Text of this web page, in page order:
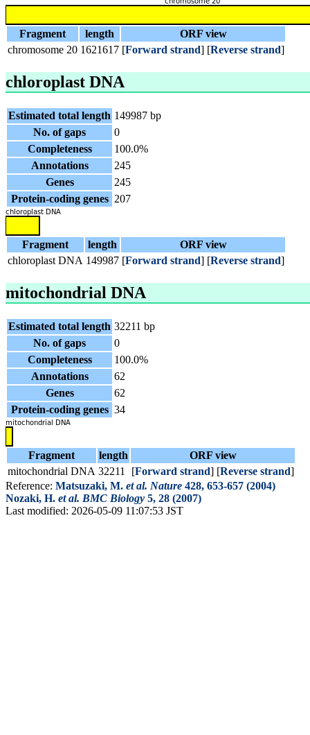
Fragment length
ORF view
chromosome 20 1621617 [Forward strand] [Reverse strand]
chloroplast DNA
Estimated total length 149987 bp
No. of gaps
0
Completeness
100.0%
Annotations
245
Genes
245
Protein-coding genes 207
Fragment length
ORF view
chloroplast DNA 149987 [Forward strand] [Reverse strand]
mitochondrial DNA
Estimated total length 32211 bp
No. of gaps
0
Completeness
100.0%
Annotations
62
Genes
62
Protein-coding genes 34
Fragment length
ORF view
mitochondrial DNA 32211 [Forward strand] [Reverse strand]
Reference: Matsuzaki, M. et al. Nature 428, 653-657 (2004)
Nozaki, H. et al. BMC Biology 5, 28 (2007)
Last modified: 2026-05-09 11:07:53 JST